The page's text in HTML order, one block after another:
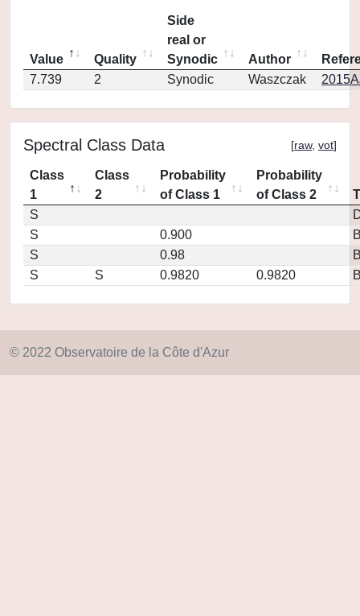
Value Quality
Side
real or
Synodic
Author
7.739
2 Synodic Waszczak
Spectral Class Data [raw, vot]
Class
1
Class
2
Probability
of Class 1
Probability
of Class 2
S
S
0.900
S
0.98
S
S 0.9820 0.9820
© 2022 Observatoire de la Côte d'Azur